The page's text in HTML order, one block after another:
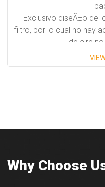
- Exclusivo diseÃ±o del
filtro, por lo cual no hay
de aire
- Disponibles en
Why Choose